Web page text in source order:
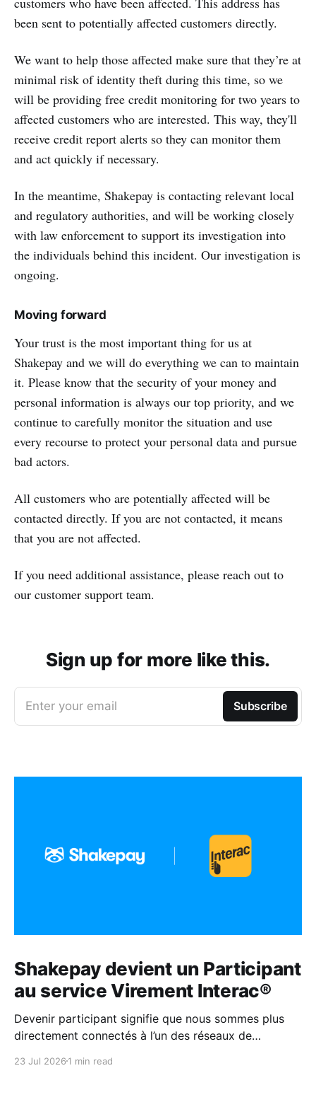
been sent to potentially affected customers directly.
We want to help those affected make sure that they’re at
minimal risk of identity theft during this time, so we
will be providing free credit monitoring for two years to
affected customers who are interested. This way, they'll
receive credit report alerts so they can monitor them
and act quickly if necessary.
In the meantime, Shakepay is contacting relevant local
and regulatory authorities, and will be working closely
with law enforcement to support its investigation into
the individuals behind this incident. Our investigation is
ongoing.
Moving forward
Your trust is the most important thing for us at
Shakepay and we will do everything we can to maintain
it. Please know that the security of your money and
personal information is always our top priority, and we
continue to carefully monitor the situation and use
every recourse to protect your personal data and pursue
bad actors.
All customers who are potentially affected will be
contacted directly. If you are not contacted, it means
that you are not affected.
If you need additional assistance, please reach out to
our customer support team.
Sign up for more like this.
Enter your email Subscribe
Shakepay devient un Participant
au service Virement Interac®
Devenir participant signifie que nous sommes plus
directement connectés à l’un des réseaux de
23 Jul 2026 1 min read